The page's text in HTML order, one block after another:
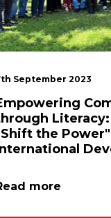
September 2023
the
more